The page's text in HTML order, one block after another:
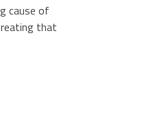
cause of
that